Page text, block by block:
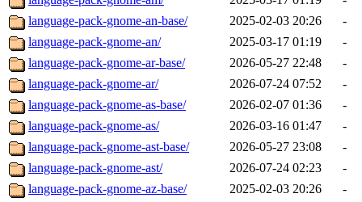
language-pack-gnome-an-base/
2025-02-03 20:26
-
language-pack-gnome-an/
2025-03-17 01:19
-
language-pack-gnome-ar-base/
2026-05-27 22:48
-
language-pack-gnome-ar/
2026-07-24 07:52
-
language-pack-gnome-as-base/
2026-02-07 01:36
-
language-pack-gnome-as/
2026-03-16 01:47
-
language-pack-gnome-ast-base/
2026-05-27 23:08
-
language-pack-gnome-ast/
2026-07-24 02:23
-
language-pack-gnome-az-base/
2025-02-03 20:26
-